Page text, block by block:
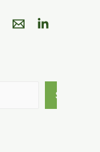
Search